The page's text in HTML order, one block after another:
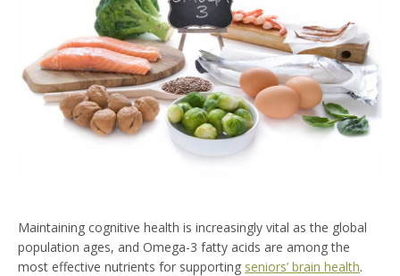
Maintaining cognitive health is increasingly vital as the global
population ages, and Omega-3 fatty acids are among the
most effective nutrients for supporting seniors’ brain health.